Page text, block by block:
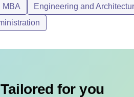
MBA
Engineering and
for you